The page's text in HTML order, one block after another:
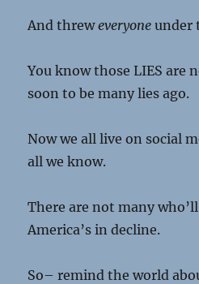
And threweveryone under
You know those LIES are
soon to be many lies ago.
Now we all live on social
all we know.
There are not many
America’s in decline.
So– remind the world